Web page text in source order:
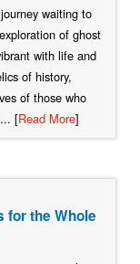
waiting to
of ghost
with life and
of history,
of those who
[Read More]
for the Whole